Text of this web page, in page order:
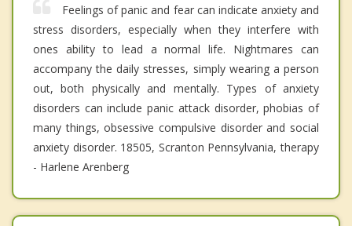
Feelings of panic and fear can indicate anxiety and
stress disorders, especially when they interfere with
ones ability to lead a normal life. Nightmares can
accompany the daily stresses, simply wearing a person
out, both physically and mentally. Types of anxiety
disorders can include panic attack disorder, phobias of
many things, obsessive compulsive disorder and social
anxiety disorder. 18505, Scranton Pennsylvania, therapy
- Harlene Arenberg